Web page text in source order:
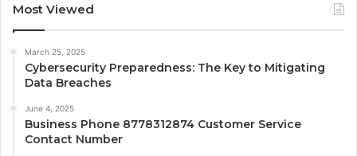
Most Viewed
March 25, 2025
Cybersecurity Preparedness: The Key to Mitigating
Data Breaches
June 4, 2025
Business Phone 8778312874 Customer Service
Contact Number